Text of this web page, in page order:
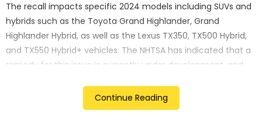
The recall impacts specific 2024 models including SUVs and
hybrids such as the Toyota Grand Highlander, Grand
Highlander Hybrid, as well as the Lexus TX350, TX500 Hybrid,
and TX550 Hybrid+ vehicles. The NHTSA has indicated that a
remedy for this issue is currently under development, and
In a separate development, Toyota recently announced a
Continue Reading